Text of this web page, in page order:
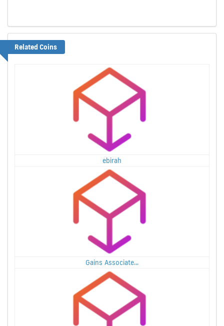
Related Coins
ebirah
Gains Associate...